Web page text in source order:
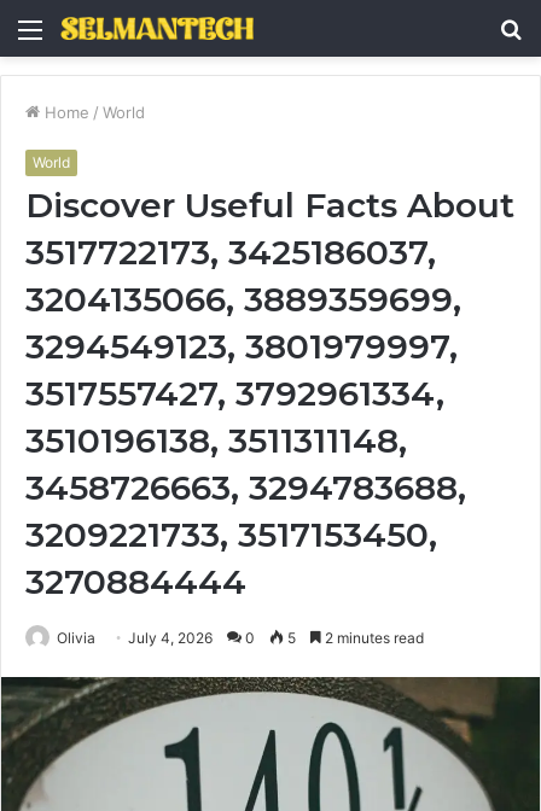
Menu
Home / World
World
Discover Useful Facts About
3517722173, 3425186037,
3204135066, 3889359699,
3294549123, 3801979997,
3517557427, 3792961334,
3510196138, 3511311148,
3458726663, 3294783688,
3209221733, 3517153450,
3270884444
Olivia July 4, 2026 0 5 2 minutes read